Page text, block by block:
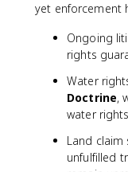
yet enforcement
Ongoing
rights
Water
Doctrine,
water
Land
unfulfilled